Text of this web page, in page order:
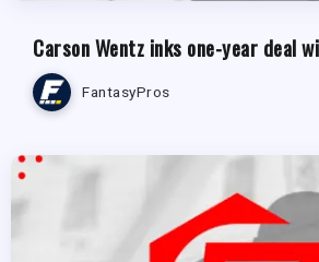
Carson Wentz inks one-year deal
FantasyPros